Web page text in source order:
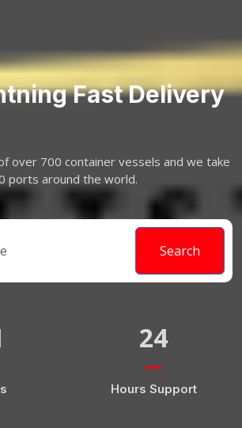
Fast Delivery
over 700 container vessels and we take
ports around the world.
Search
24
Hours Support